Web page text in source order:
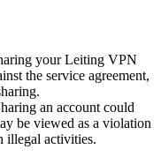
your Leiting VPN
the service agreement,
an account could
be viewed as a violation
illegal activities.